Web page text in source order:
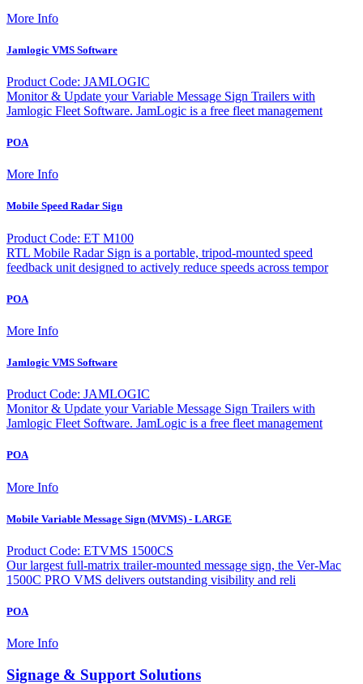
More Info
Jamlogic VMS Software
Product Code: JAMLOGIC
Monitor & Update your Variable Message Sign Trailers with
Jamlogic Fleet Software. JamLogic is a free fleet management
POA
More Info
Mobile Speed Radar Sign
Product Code: ET M100
RTL Mobile Radar Sign is a portable, tripod-mounted speed
feedback unit designed to actively reduce speeds across tempor
POA
More Info
Jamlogic VMS Software
Product Code: JAMLOGIC
Monitor & Update your Variable Message Sign Trailers with
Jamlogic Fleet Software. JamLogic is a free fleet management
POA
More Info
Mobile Variable Message Sign (MVMS) - LARGE
Product Code: ETVMS 1500CS
Our largest full-matrix trailer-mounted message sign, the Ver-Mac
1500C PRO VMS delivers outstanding visibility and reli
POA
More Info
Signage & Support Solutions